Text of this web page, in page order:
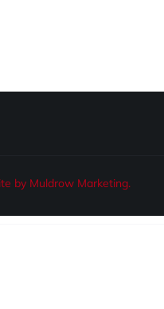
by Muldrow Marketing.